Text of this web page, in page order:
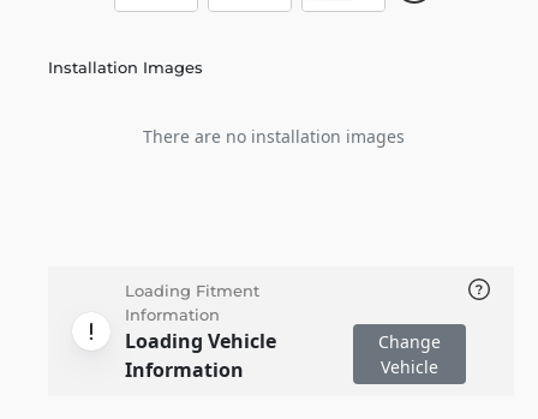
Installation Images
There are no installation images
Loading Fitment
Information
Loading Vehicle
Information
Change
Vehicle